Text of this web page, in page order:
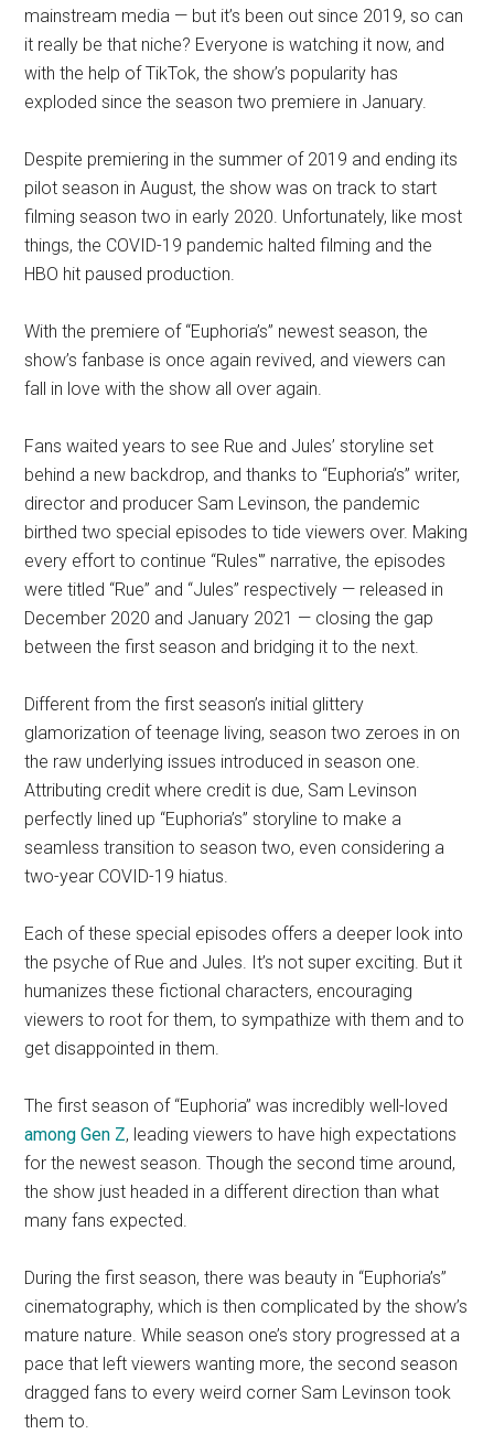
mainstream media — but it’s been out since 2019, so can
it really be that niche? Everyone is watching it now, and
with the help of TikTok, the show’s popularity has
exploded since the season two premiere in January.
Despite premiering in the summer of 2019 and ending its
pilot season in August, the show was on track to start
filming season two in early 2020. Unfortunately, like most
things, the COVID-19 pandemic halted filming and the
HBO hit paused production.
With the premiere of “Euphoria’s” newest season, the
show’s fanbase is once again revived, and viewers can
fall in love with the show all over again.
Fans waited years to see Rue and Jules’ storyline set
behind a new backdrop, and thanks to “Euphoria’s” writer,
director and producer Sam Levinson, the pandemic
birthed two special episodes to tide viewers over. Making
every effort to continue “Rules'” narrative, the episodes
were titled “Rue” and “Jules” respectively — released in
December 2020 and January 2021 — closing the gap
between the first season and bridging it to the next.
Different from the first season’s initial glittery
glamorization of teenage living, season two zeroes in on
the raw underlying issues introduced in season one.
Attributing credit where credit is due, Sam Levinson
perfectly lined up “Euphoria’s” storyline to make a
seamless transition to season two, even considering a
two-year COVID-19 hiatus.
Each of these special episodes offers a deeper look into
the psyche of Rue and Jules. It’s not super exciting. But it
humanizes these fictional characters, encouraging
viewers to root for them, to sympathize with them and to
get disappointed in them.
The first season of “Euphoria” was incredibly well-loved
among Gen Z, leading viewers to have high expectations
for the newest season. Though the second time around,
the show just headed in a different direction than what
many fans expected.
During the first season, there was beauty in “Euphoria’s”
cinematography, which is then complicated by the show’s
mature nature. While season one’s story progressed at a
pace that left viewers wanting more, the second season
dragged fans to every weird corner Sam Levinson took
them to.